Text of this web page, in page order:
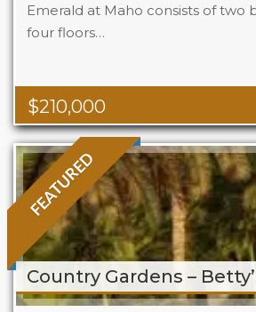
$210,000
Emerald at Maho consists of two
four floors…
Beds
Area
FEATURED
Country Gardens –